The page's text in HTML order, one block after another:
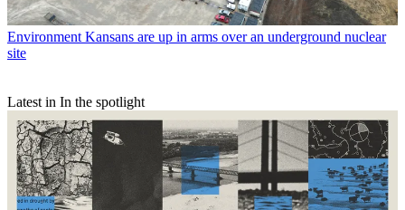
Environment Kansans are up in arms over an underground nuclear
site
Latest in In the spotlight